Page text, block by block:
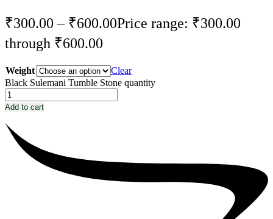
₹300.00 – ₹600.00Price range: ₹300.00
through ₹600.00
Weight
Clear
Black Sulemani Tumble Stone quantity
Add to cart